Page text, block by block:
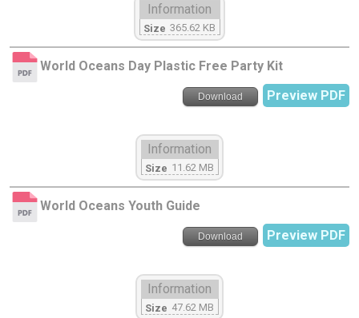
Information
Size 365.62 KB
World Oceans Day Plastic Free Party Kit
Download Preview PDF
Information
Size 11.62 MB
World Oceans Youth Guide
Download Preview PDF
Information
Size 47.62 MB